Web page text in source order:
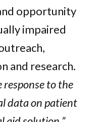
opportunity
impaired
and research.
response to the
data on patient